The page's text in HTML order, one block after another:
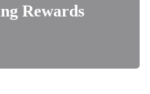
Rewards